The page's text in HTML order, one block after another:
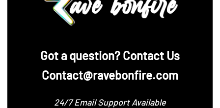
‪Got a question? Contact Us
Contact@ravebonfire.com
24/7 Email Support Available